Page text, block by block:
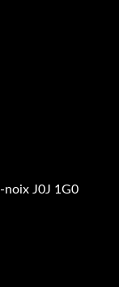
noix J0J 1G0